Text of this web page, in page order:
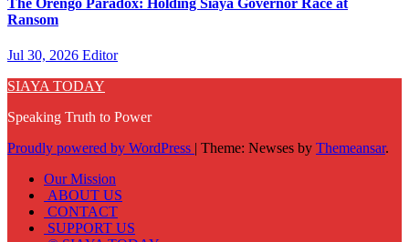
Ransom
Jul 30, 2026 Editor
SIAYA TODAY
Speaking Truth to Power
Proudly powered by WordPress | Theme: Newses by Themeansar.
Our Mission
ABOUT US
CONTACT
SUPPORT US